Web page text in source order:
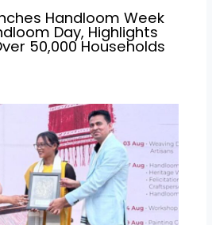
Handloom Week
Day, Highlights
50,000 Households